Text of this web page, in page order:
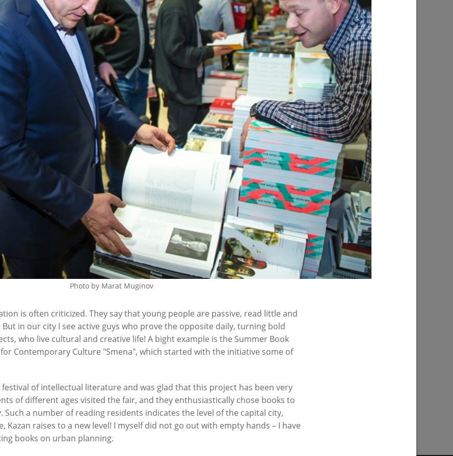
The gala concert of the festival “Good
Wave” in the “Pyramid”
11/19/2018
The exhibition “The Art of Portrait”
10/15/2018
the city and the Republic
The III gastronomic festival “Delicious
Kazan”
07/12/2017
The summer book festival in the park
“Chernoe Ozero”
06/08/2017
Photo by Marat Muginov
is often criticized. They say that young people are passive, read little and
in our city I see active guys who prove the opposite daily, turning bold
who live cultural and creative life! A bight example is the Summer Book
Contemporary Culture "Smena", which started with the initiative some of
festival of intellectual literature and was glad that this project has been very
of different ages visited the fair, and they enthusiastically chose books to
a number of reading residents indicates the level of the capital city,
Kazan raises to a new level! I myself did not go out with empty hands – I have
books on urban planning.